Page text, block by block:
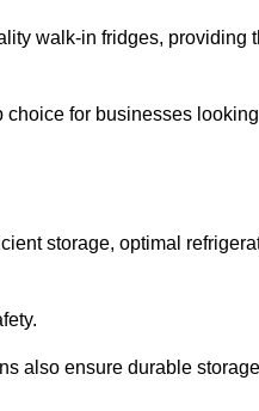
walk-in fridges, providing
for businesses
storage, optimal
also ensure durable storage